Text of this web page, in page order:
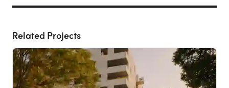
Related Projects